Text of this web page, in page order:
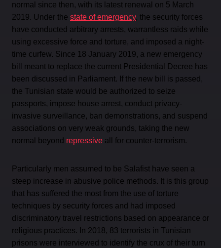
normal since then, with its latest renewal on 5 March
2019. Under the state of emergency, the security forces
have conducted arbitrary arrests, warrantless raids while
using excessive force and torture, and imposed a night-
time curfew. Since 18 January 2019, a new emergency
bill meant to replace the current Presidential Decree has
been discussed in Parliament. If the new bill is passed,
the Tunisian state would be authorized to seize
passports, impose house arrest, conduct privacy-
invasive surveillance, ban demonstrations, and suspend
associations on very weak grounds, taking the new
normal beyond repressive all for counter-terrorism.
Particularly men assumed to be Salafist have seen a
steep increase in abusive police methods. It is this group
that has suffered the most from the use of torture
techniques by security forces and had imposed
discriminatory travel restrictions based on appearance or
religious practices. In 2018, 83 terrorists in Tunisian
prisons were interviewed to identify the crux of their turn